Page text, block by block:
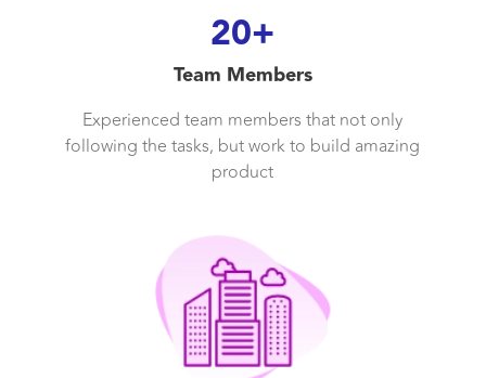
20+
Team Members
Experienced team members that not only
following the tasks, but work to build amazing
product